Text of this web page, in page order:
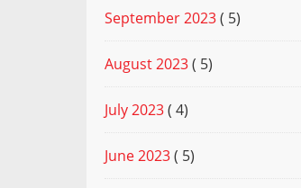
September 2023( 5)
August 2023( 5)
July 2023( 4)
June 2023( 5)